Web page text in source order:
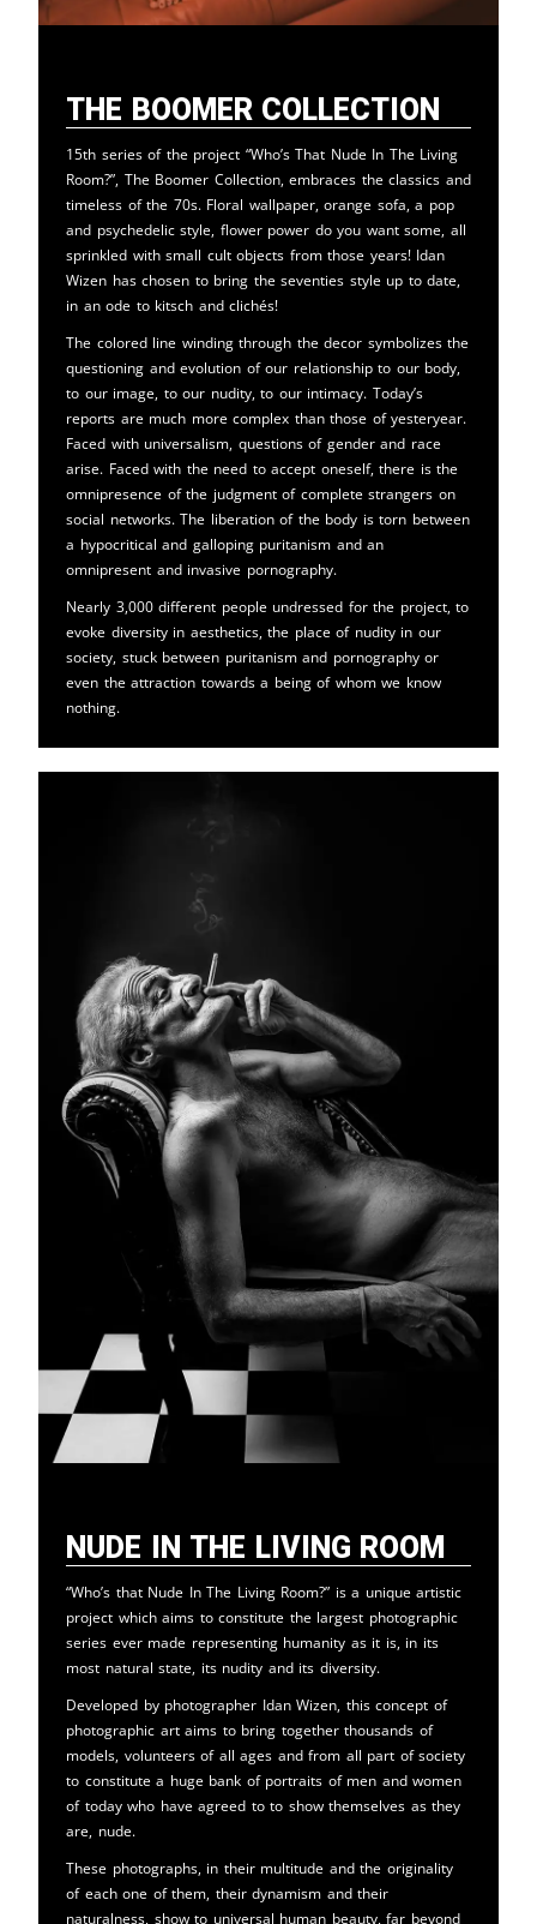
The Boomer Collection
15th series of the project “Who’s That Nude In The Living
Room?”, The Boomer Collection, embraces the classics and
timeless of the 70s. Floral wallpaper, orange sofa, a pop
and psychedelic style, flower power do you want some, all
sprinkled with small cult objects from those years! Idan
Wizen has chosen to bring the seventies style up to date,
in an ode to kitsch and clichés!
The colored line winding through the decor symbolizes the
questioning and evolution of our relationship to our body,
to our image, to our nudity, to our intimacy. Today’s
reports are much more complex than those of yesteryear.
Faced with universalism, questions of gender and race
arise. Faced with the need to accept oneself, there is the
omnipresence of the judgment of complete strangers on
social networks. The liberation of the body is torn between
a hypocritical and galloping puritanism and an
omnipresent and invasive pornography.
Nearly 3,000 different people undressed for the project, to
evoke diversity in aesthetics, the place of nudity in our
society, stuck between puritanism and pornography or
even the attraction towards a being of whom we know
nothing.
Nude in the Living Room
“Who’s that Nude In The Living Room?” is a unique artistic
project which aims to constitute the largest photographic
series ever made representing humanity as it is, in its
most natural state, its nudity and its diversity.
Developed by photographer Idan Wizen, this concept of
photographic art aims to bring together thousands of
models, volunteers of all ages and from all part of society
to constitute a huge bank of portraits of men and women
of today who have agreed to to show themselves as they
are, nude.
These photographs, in their multitude and the originality
of each one of them, their dynamism and their
naturalness, show to universal human beauty, far beyond